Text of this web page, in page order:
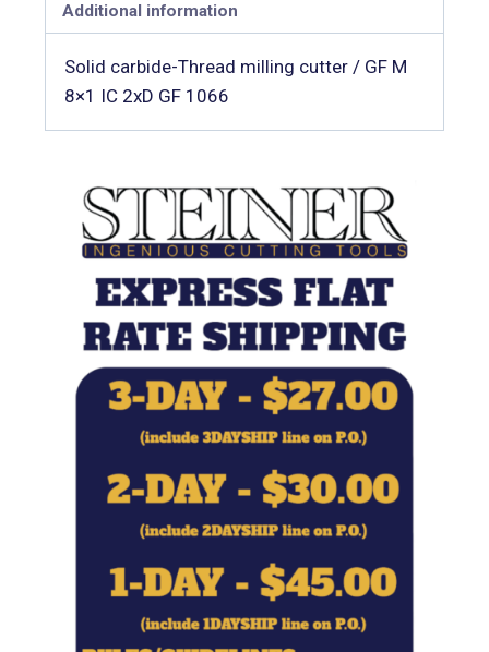
Additional information
Solid carbide-Thread milling cutter / GF M
8×1 IC 2xD GF 1066